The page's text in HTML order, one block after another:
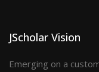
JScholar Vision
Emerging on a